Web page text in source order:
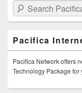
Search Pacifica Network
Pacifica
Pacifica Network offers
Technology Package